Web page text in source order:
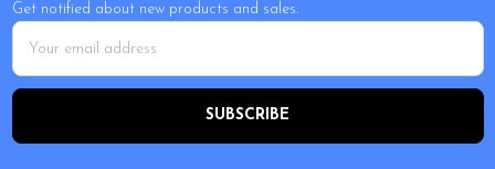
Get notified about new products and sales.
Email
Address